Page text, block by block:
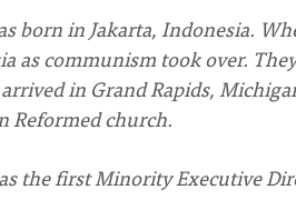
born in Jakarta, Indonesia.
as communism took over.
in Grand Rapids,
Reformed church.
the first Minority Executive